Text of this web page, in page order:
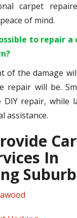
carpet
of mind.
to repair
of the damage
repair will be.
DIY repair, while
assistance.
In